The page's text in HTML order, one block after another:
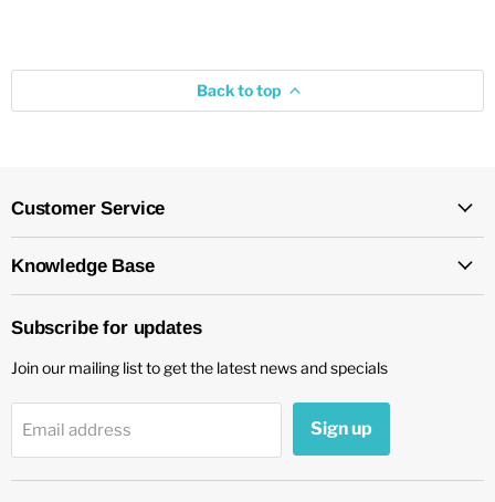
Back to top
Customer Service
Knowledge Base
Subscribe for updates
Join our mailing list to get the latest news and specials
Email address Sign up